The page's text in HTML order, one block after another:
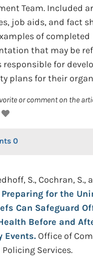
Team. Included
job aids, and fact
of completed
that may be
responsible for
plans for their
or comment on the
0
S., Cochran, S.,
Preparing for the
Can Safeguard
Before and
Events. Office of
Services.